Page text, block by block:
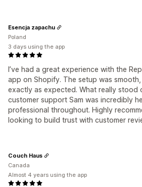
I’ve had a great experience with the
app on Shopify. The setup was
exactly as expected. What really stood
customer support Sam was incredibly
professional throughout. Highly
looking to build trust with customer
Esencja zapachu
Poland
3 days using the app
Couch Haus
Canada
Almost 4 years using the app